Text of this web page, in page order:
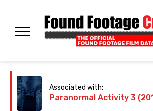
Associated with:
Paranormal Activity 3